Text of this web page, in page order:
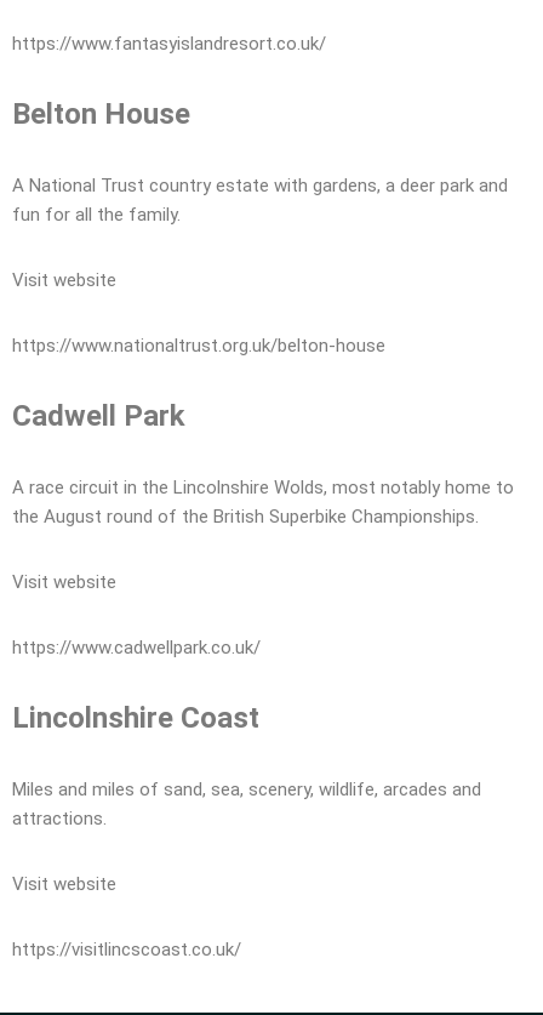
https://www.fantasyislandresort.co.uk/
Belton House
A National Trust country estate with gardens, a deer park and
fun for all the family.
Visit website
https://www.nationaltrust.org.uk/belton-house
Cadwell Park
A race circuit in the Lincolnshire Wolds, most notably home to
the August round of the British Superbike Championships.
Visit website
https://www.cadwellpark.co.uk/
Lincolnshire Coast
Miles and miles of sand, sea, scenery, wildlife, arcades and
attractions.
Visit website
https://visitlincscoast.co.uk/